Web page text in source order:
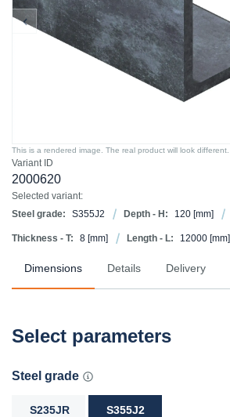
Variant ID
2000620
Selected variant:
Steel grade:
S355J2 Depth - H: 120 [mm]
Thickness - T: 8 [mm] Length - L: 12000 [mm]
This is a rendered image. The real product will look different.
Dimensions Details Delivery
Select parameters
Steel grade
S235JR S355J2